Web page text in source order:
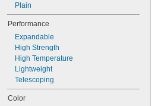
Plain
Performance
Expandable
High Strength
High Temperature
Lightweight
Telescoping
Color